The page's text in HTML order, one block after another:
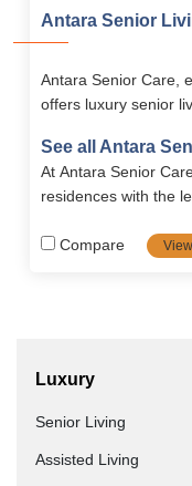
Antara Senior
Antara Senior Care,
offers luxury senior
retirement homes in
comfort, and
vibrant and fulfilling
See all Antara
At Antara Senior
residences with the
Compare
Luxury
Senior Living
Assisted Living